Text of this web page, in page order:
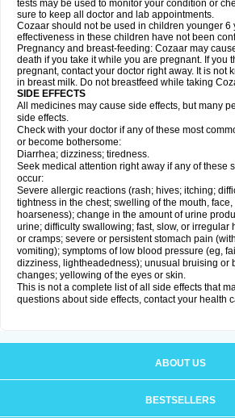
tests may be used to monitor your condition or
sure to keep all doctor and lab appointments.
Cozaar should not be used in children younger 6
effectiveness in these children have not been
Pregnancy and breast-feeding: Cozaar may
death if you take it while you are pregnant. If you
pregnant, contact your doctor right away. It is not
in breast milk. Do not breastfeed while taking
SIDE EFFECTS
All medicines may cause side effects, but many
side effects.
Check with your doctor if any of these most
or become bothersome:
Diarrhea; dizziness; tiredness.
Seek medical attention right away if any of these
occur:
Severe allergic reactions (rash; hives; itching;
tightness in the chest; swelling of the mouth,
hoarseness); change in the amount of urine
urine; difficulty swallowing; fast, slow, or irregular
or cramps; severe or persistent stomach pain
vomiting); symptoms of low blood pressure (eg,
dizziness, lightheadedness); unusual bruising or
changes; yellowing of the eyes or skin.
This is not a complete list of all side effects that
questions about side effects, contact your health
ABOUT US
BESTSELLERS